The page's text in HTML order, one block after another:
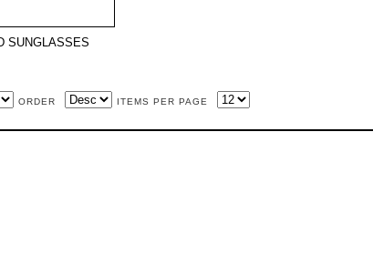
SUNGLASSES
ORDER ITEMS PER PAGE